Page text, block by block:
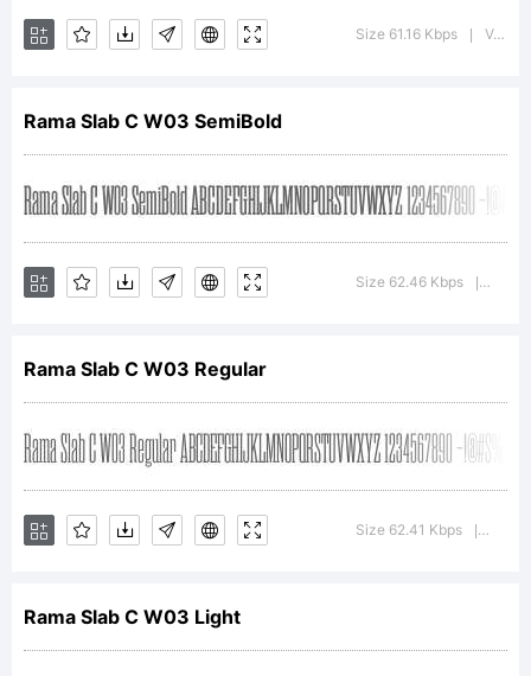
Copyright:
Copyright (c) 2011
by Ryoichi
Tsunekawa. All
rights reserved.
Size 61.16 Kbps Version : 1.00
Rama Slab C W03 SemiBold
Size 62.46 Kbps
Rama Slab C W03 Regular
Size 62.41 Kbps
Rama Slab C W03 Light